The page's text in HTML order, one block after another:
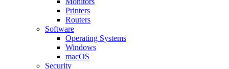
Printers
Routers
Software
Operating Systems
Windows
macOS
Security